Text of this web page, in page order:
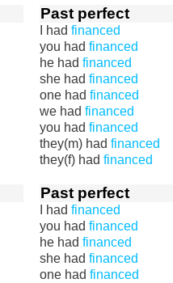
Past perfect
I had financed
you had financed
he had financed
she had financed
one had financed
we had financed
you had financed
they(m) had financed
they(f) had financed
Past perfect
I had financed
you had financed
he had financed
she had financed
one had financed